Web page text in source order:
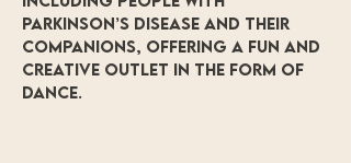
Parkinson’s Disease and their
companions, offering a fun and
creative outlet in the form of
dance.